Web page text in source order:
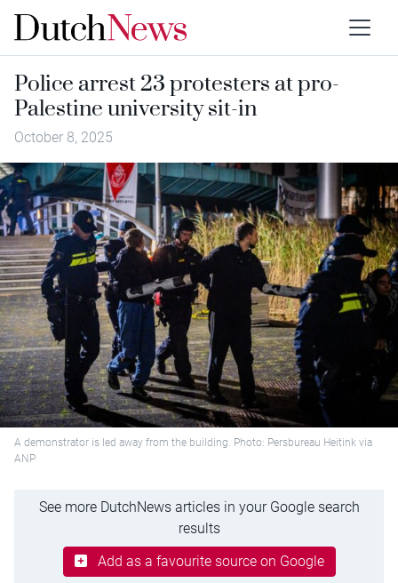
Police arrest 23 protesters at pro-
Palestine university sit-in
October 8, 2025
A demonstrator is led away from the building. Photo: Persbureau Heitink via
ANP
See more DutchNews articles in your Google search
results
Add as a favourite source on Google